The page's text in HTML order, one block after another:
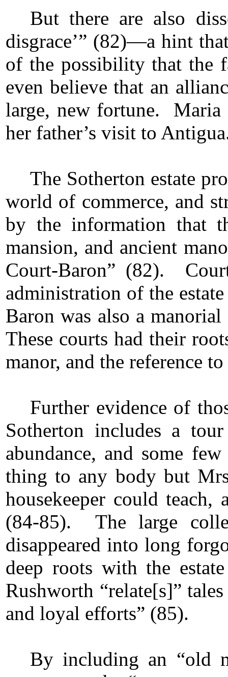
But there are also
disgrace’” (82)—a hint
of the possibility that the
even believe that an
large, new fortune. Maria
her father’s visit to
The Sotherton estate
world of commerce, and
by the information that
mansion, and ancient
Court-Baron” (82).
administration of the
Baron was also a
These courts had their
manor, and the reference
Further evidence of
Sotherton includes a
abundance, and some
thing to any body but
housekeeper could
(84-85). The large
disappeared into long
deep roots with the
Rushworth “relate[s]”
and loyal efforts” (85).
By including an “old